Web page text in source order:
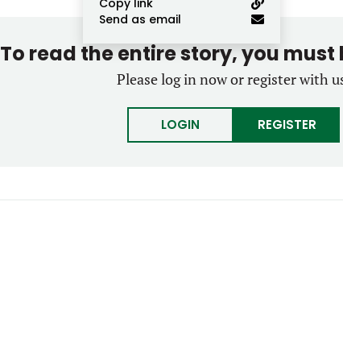
Copy link
Send as email
To read the entire story, you must
Please log in now or register with
LOGIN REGISTER